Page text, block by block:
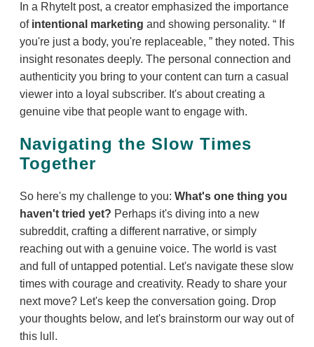
In a RhyteIt post, a creator emphasized the importance
of intentional marketing and showing personality.
If
you're just a body, you're replaceable,
they noted. This
insight resonates deeply. The personal connection and
authenticity you bring to your content can turn a casual
viewer into a loyal subscriber. It's about creating a
genuine vibe that people want to engage with.
Navigating the Slow Times
Together
So here's my challenge to you: What's one thing you
haven't tried yet? Perhaps it's diving into a new
subreddit, crafting a different narrative, or simply
reaching out with a genuine voice. The world is vast
and full of untapped potential. Let's navigate these slow
times with courage and creativity. Ready to share your
next move? Let's keep the conversation going. Drop
your thoughts below, and let's brainstorm our way out of
this lull.